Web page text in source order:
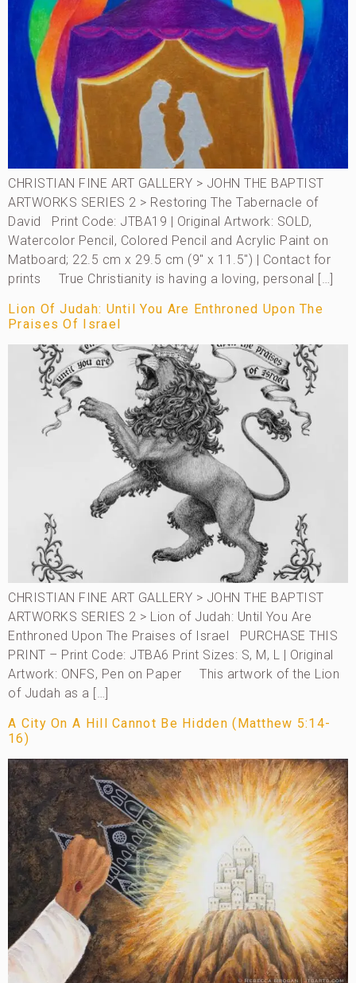
CHRISTIAN FINE ART GALLERY > JOHN THE BAPTIST
ARTWORKS SERIES 2 > Restoring The Tabernacle of
David Print Code: JTBA19 | Original Artwork: SOLD,
Watercolor Pencil, Colored Pencil and Acrylic Paint on
Matboard; 22.5 cm x 29.5 cm (9″ x 11.5″) | Contact for
prints True Christianity is having a loving, personal […]
Lion Of Judah: Until You Are Enthroned Upon The
Praises Of Israel
CHRISTIAN FINE ART GALLERY > JOHN THE BAPTIST
ARTWORKS SERIES 2 > Lion of Judah: Until You Are
Enthroned Upon The Praises of Israel PURCHASE THIS
PRINT – Print Code: JTBA6 Print Sizes: S, M, L | Original
Artwork: ONFS, Pen on Paper This artwork of the Lion
of Judah as a […]
A City On A Hill Cannot Be Hidden (Matthew 5:14-
16)